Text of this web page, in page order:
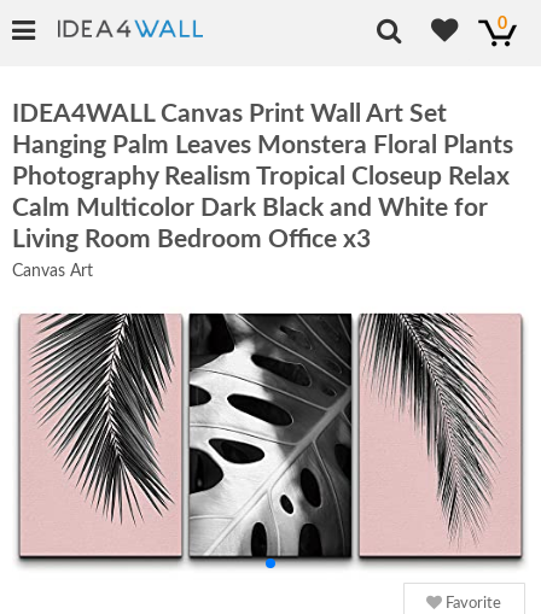
0
IDEA4WALL Canvas Print Wall Art Set
Hanging Palm Leaves Monstera Floral Plants
Photography Realism Tropical Closeup Relax
Calm Multicolor Dark Black and White for
Living Room Bedroom Office x3
Canvas Art
Favorite